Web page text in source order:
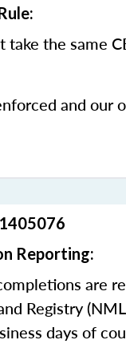
take the same
and our
Reporting:
are
Registry
days of